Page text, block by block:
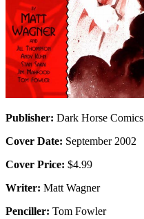
Publisher: Dark Horse Comics
Cover Date: September 2002
Cover Price: $4.99
Writer: Matt Wagner
Penciller: Tom Fowler